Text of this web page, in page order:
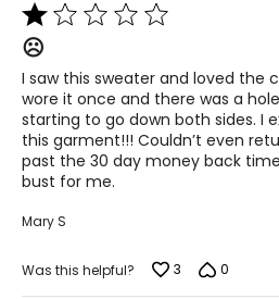
Rated
out
of
5
☹️
I saw this sweater and loved the
wore it once and there was a
starting to go down both sides. I
this garment!!! Couldn’t even
past the 30 day money back
bust for me.
Mary S
Was this helpful? 3 0